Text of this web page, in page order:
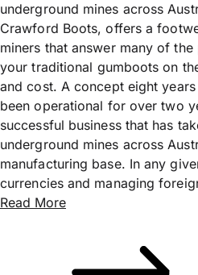
underground mines across
Crawford Boots, offers a
miners that answer many of
your traditional gumboots on
and cost. A concept eight
been operational for over two
successful business that has
underground mines across
manufacturing base. In any
currencies and managing
Read More